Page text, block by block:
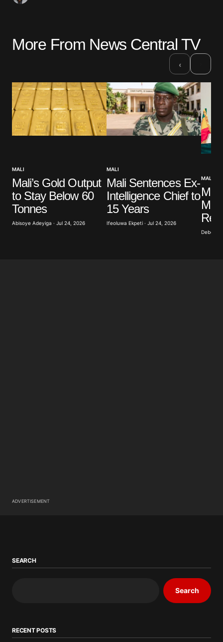
More From News Central TV
‹
MALI
Mali’s Gold Output
to Stay Below 60
Tonnes
Abisoye Adeyiga · Jul 24, 2026
MALI
Mali Sentences Ex-
Intelligence Chief to
15 Years
Ifeoluwa Ekpeti · Jul 24, 2026
MALI
Deborah
ADVERTISEMENT
SEARCH
Search
RECENT POSTS